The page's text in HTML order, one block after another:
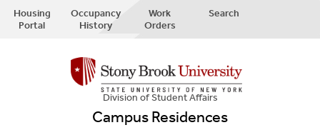
Housing
Portal
Occupancy
History
Work
Orders
Search
Division of Student Affairs
Campus Residences